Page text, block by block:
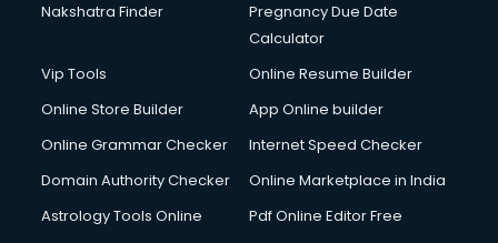
Nakshatra Finder
Pregnancy Due Date
Calculator
Vip Tools
Online Resume Builder
Online Store Builder
App Online builder
Online Grammar Checker
Internet Speed Checker
Domain Authority Checker
Online Marketplace in India
Astrology Tools Online
Pdf Online Editor Free